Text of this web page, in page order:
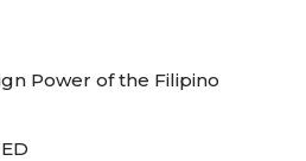
Power of the Filipino